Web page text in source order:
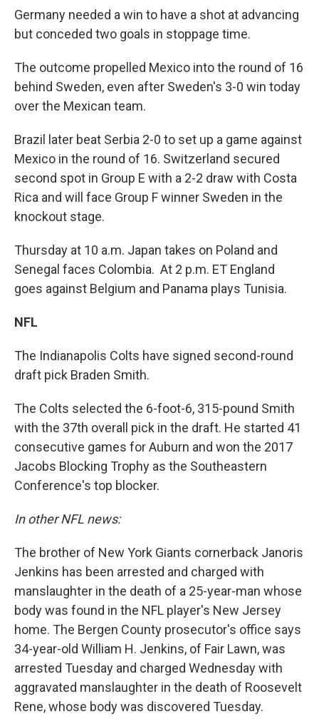
Germany needed a win to have a shot at advancing
but conceded two goals in stoppage time.
The outcome propelled Mexico into the round of 16
behind Sweden, even after Sweden's 3-0 win today
over the Mexican team.
Brazil later beat Serbia 2-0 to set up a game against
Mexico in the round of 16. Switzerland secured
second spot in Group E with a 2-2 draw with Costa
Rica and will face Group F winner Sweden in the
knockout stage.
Thursday at 10 a.m. Japan takes on Poland and
Senegal faces Colombia. At 2 p.m. ET England
goes against Belgium and Panama plays Tunisia.
NFL
The Indianapolis Colts have signed second-round
draft pick Braden Smith.
The Colts selected the 6-foot-6, 315-pound Smith
with the 37th overall pick in the draft. He started 41
consecutive games for Auburn and won the 2017
Jacobs Blocking Trophy as the Southeastern
Conference's top blocker.
In other NFL news:
The brother of New York Giants cornerback Janoris
Jenkins has been arrested and charged with
manslaughter in the death of a 25-year-man whose
body was found in the NFL player's New Jersey
home. The Bergen County prosecutor's office says
34-year-old William H. Jenkins, of Fair Lawn, was
arrested Tuesday and charged Wednesday with
aggravated manslaughter in the death of Roosevelt
Rene, whose body was discovered Tuesday.